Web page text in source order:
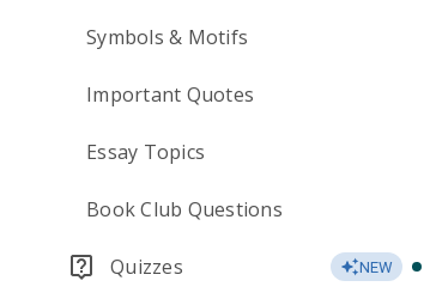
Symbols & Motifs
Important Quotes
Essay Topics
Book Club Questions
Quizzes NEW